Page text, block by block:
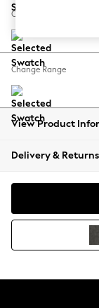
Balloon
Summer
All
Coats &
Change Feet
Change Range
View Product
Delivery & Returns